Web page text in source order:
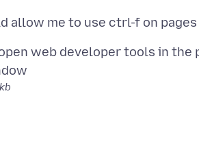
web developer tools in the